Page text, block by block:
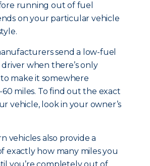
running out of fuel
on your particular vehicle
send a low-fuel
when there’s only
make it somewhere
miles. To find out the exact
vehicle, look in your owner’s
vehicles also provide a
exactly how many miles you